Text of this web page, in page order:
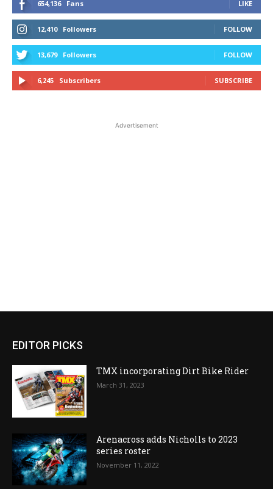
654,136 Fans LIKE
12,410 Followers FOLLOW
13,679 Followers FOLLOW
6,245 Subscribers SUBSCRIBE
Advertisement
EDITOR PICKS
TMX incorporating Dirt Bike Rider
March 31, 2023
Arenacross adds Nicholls to 2023
series roster
November 11, 2022